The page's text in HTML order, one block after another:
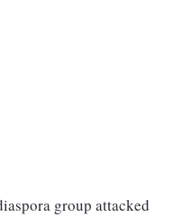
group attacked